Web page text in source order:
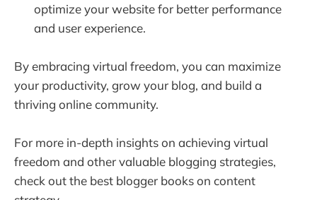
optimize your website for better performance
and user experience.
By embracing virtual freedom, you can maximize
your productivity, grow your blog, and build a
thriving online community.
For more in-depth insights on achieving virtual
freedom and other valuable blogging strategies,
check out the best blogger books on content